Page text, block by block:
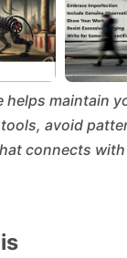
helps maintain
avoid
connects with